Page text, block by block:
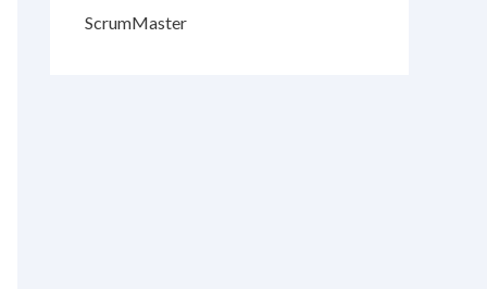
ScrumMaster